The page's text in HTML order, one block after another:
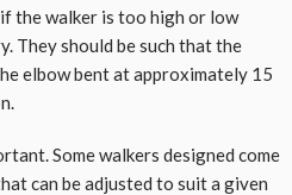
the walker is too high or low
They should be such that the
elbow bent at approximately 15
Some walkers designed come
can be adjusted to suit a given